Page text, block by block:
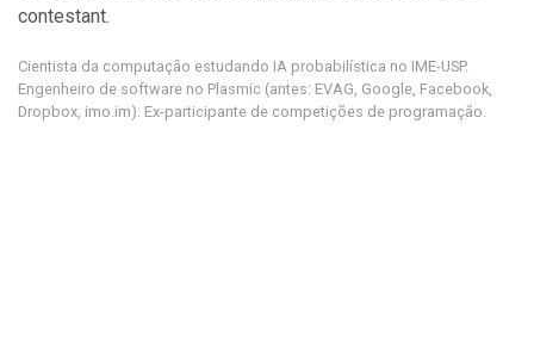
contestant.
Cientista da computação estudando IA probabilística no IME-USP.
Engenheiro de software no Plasmic (antes: EVAG, Google, Facebook,
Dropbox, imo.im). Ex-participante de competições de programação.